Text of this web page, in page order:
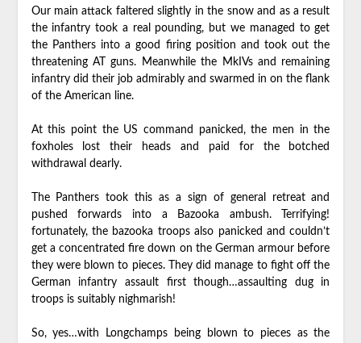
Our main attack faltered slightly in the snow and as a result
the infantry took a real pounding, but we managed to get
the Panthers into a good firing position and took out the
threatening AT guns. Meanwhile the MkIVs and remaining
infantry did their job admirably and swarmed in on the flank
of the American line.
At this point the US command panicked, the men in the
foxholes lost their heads and paid for the botched
withdrawal dearly.
The Panthers took this as a sign of general retreat and
pushed forwards into a Bazooka ambush. Terrifying!
fortunately, the bazooka troops also panicked and couldn’t
get a concentrated fire down on the German armour before
they were blown to pieces. They did manage to fight off the
German infantry assault first though…assaulting dug in
troops is suitably nighmarish!
So, yes…with Longchamps being blown to pieces as the